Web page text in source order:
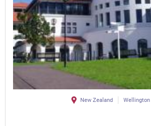
New Zealand Wellington